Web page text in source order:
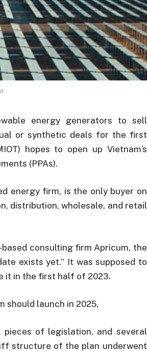
energy generators to sell
or synthetic deals for the first
hopes to open up Vietnam’s
(PPAs).
energy firm, is the only buyer on
distribution, wholesale, and retail
consulting firm Apricum, the
exists yet.” It was supposed to
it in the first half of 2023.
launch in 2025.
pieces of legislation, and several
structure of the plan underwent